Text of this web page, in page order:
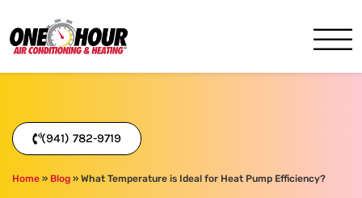
(941) 782-9719
Home » Blog » What Temperature is Ideal for Heat Pump Efficiency?